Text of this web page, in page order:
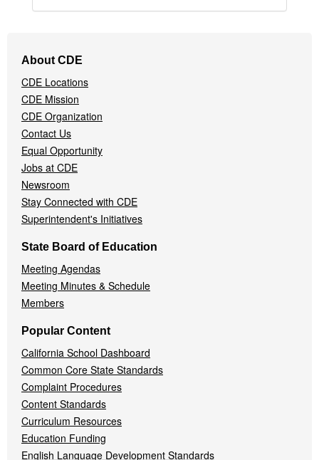
Navigation
Menu
About CDE
CDE Locations
CDE Mission
CDE Organization
Contact Us
Equal Opportunity
Jobs at CDE
Newsroom
Stay Connected with CDE
Superintendent's Initiatives
State Board of Education
Meeting Agendas
Meeting Minutes & Schedule
Members
Popular Content
California School Dashboard
Common Core State Standards
Complaint Procedures
Content Standards
Curriculum Resources
Education Funding
English Language Development Standards